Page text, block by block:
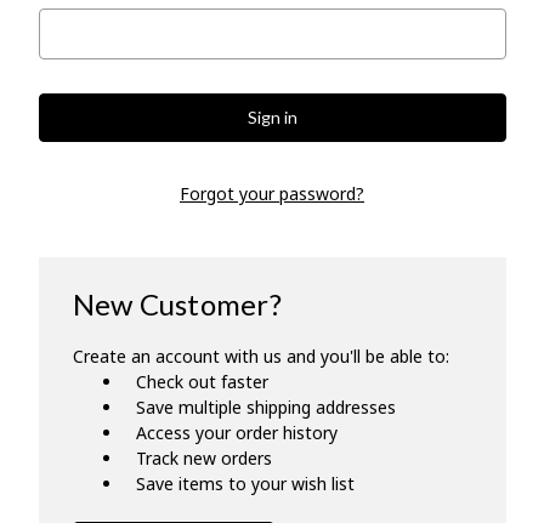
Forgot your password?
New Customer?
Create an account with us and you'll be able to:
Check out faster
Save multiple shipping addresses
Access your order history
Track new orders
Save items to your wish list